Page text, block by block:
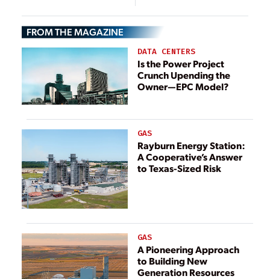
FROM THE MAGAZINE
DATA CENTERS
Is the Power Project
Crunch Upending the
Owner—EPC Model?
GAS
Rayburn Energy Station:
A Cooperative’s Answer
to Texas-Sized Risk
GAS
A Pioneering Approach
to Building New
Generation Resources